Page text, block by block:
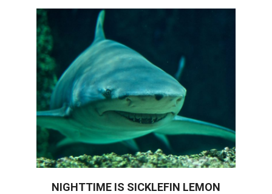
NIGHTTIME IS SICKLEFIN LEMON